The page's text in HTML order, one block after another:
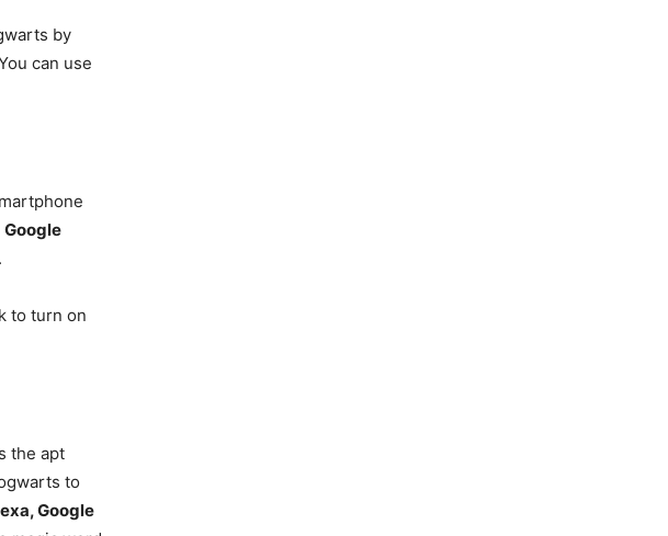
by
can use
Google
.
to turn on
the apt
to
Google